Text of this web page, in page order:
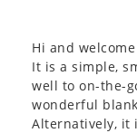
Hi and
It is a simple,
well to on-the-
wonderful
Alternatively, it